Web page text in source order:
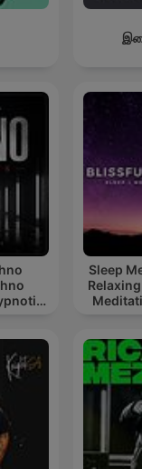
Sleep